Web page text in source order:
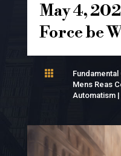
May 4,
Force be

Mens Reas
Automatism|